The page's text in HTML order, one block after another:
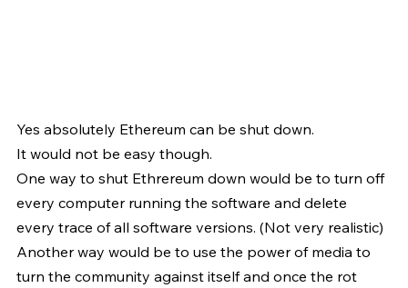
Yes absolutely Ethereum can be shut down.
It would not be easy though.
One way to shut Ethrereum down would be to turn off
every computer running the software and delete
every trace of all software versions. (Not very realistic)
Another way would be to use the power of media to
turn the community against itself and once the rot